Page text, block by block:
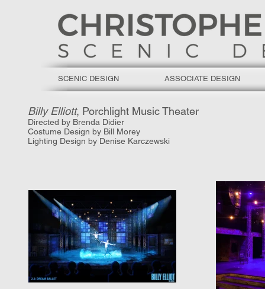
SCENIC DESIGN ASSOCIATE DESIGN
Billy Elliott, Porchlight Music Theater
Directed by Brenda Didier
Costume Design by Bill Morey
Lighting Design by Denise Karczewski